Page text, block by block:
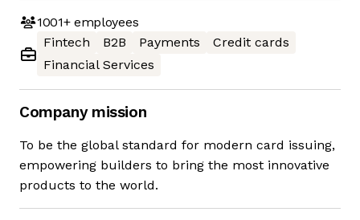
1001+employees
Fintech
B2B Payments
Credit cards
Financial Services
Company mission
To be the global standard for modern card issuing,
empowering builders to bring the most innovative
products to the world.